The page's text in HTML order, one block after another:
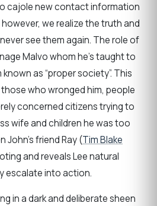
cajole new contact information
we realize the truth and
see them again. The role of
Malvo whom he’s taught to
as “proper society”. This
who wronged him, people
concerned citizens trying to
wife and children he was too
John’s friend Ray (Tim Blake
and reveals Lee natural
escalate into action.
in a dark and deliberate sheen